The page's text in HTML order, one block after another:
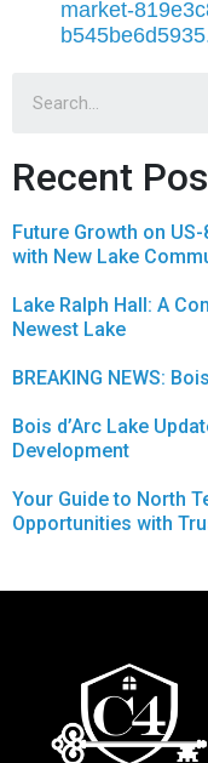
market-
Recent
Future Growth on
with New Lake
Lake Ralph Hall: A
Newest Lake
BREAKING NEWS:
Bois d’Arc Lake
Development
Your Guide to North
Opportunities with